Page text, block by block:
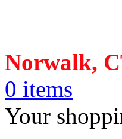
Norwalk,
0 items
Your